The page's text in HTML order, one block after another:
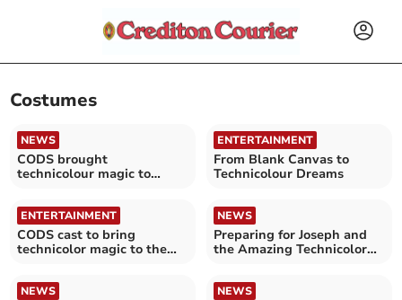
Costumes
NEWS
CODS brought
technicolour magic to
ENTERTAINMENT
From Blank Canvas to
Technicolour Dreams
ENTERTAINMENT
CODS cast to bring
technicolor magic to the
NEWS
Preparing for Joseph and
the Amazing Technicolor
NEWS NEWS